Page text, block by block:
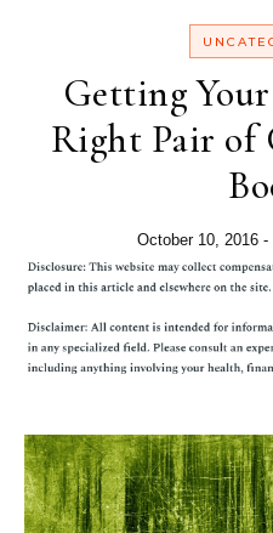
Getting
Right Pair of
October 10, 2016 -